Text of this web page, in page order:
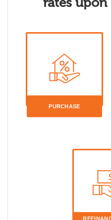
rates
PURCHASE